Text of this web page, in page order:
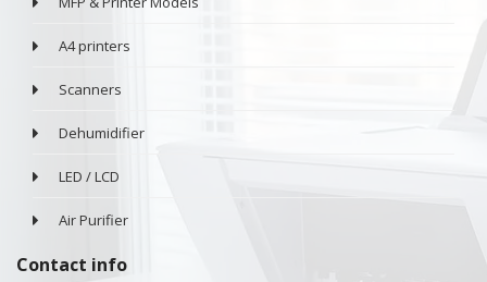
A4 printers
Scanners
Dehumidifier
LED / LCD
Air Purifier
Contact info